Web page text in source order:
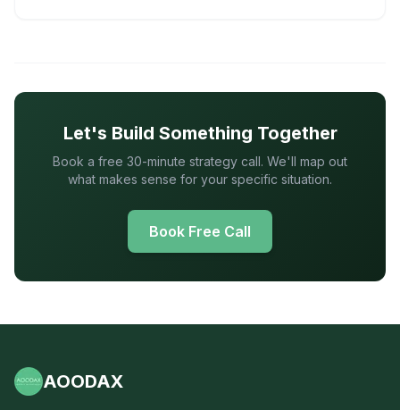
Let's Build Something Together
Book a free 30-minute strategy call. We'll map out
what makes sense for your specific situation.
Book Free Call
AOODAX